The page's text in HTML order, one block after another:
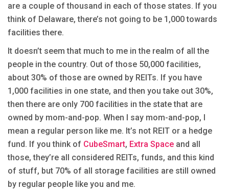
are a couple of thousand in each of those states. If you
think of Delaware, there’s not going to be 1,000 towards
facilities there.
It doesn’t seem that much to me in the realm of all the
people in the country. Out of those 50,000 facilities,
about 30% of those are owned by REITs. If you have
1,000 facilities in one state, and then you take out 30%,
then there are only 700 facilities in the state that are
owned by mom-and-pop. When I say mom-and-pop, I
mean a regular person like me. It’s not REIT or a hedge
fund. If you think of CubeSmart, Extra Space and all
those, they’re all considered REITs, funds, and this kind
of stuff, but 70% of all storage facilities are still owned
by regular people like you and me.